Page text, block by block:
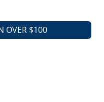
OVER $100